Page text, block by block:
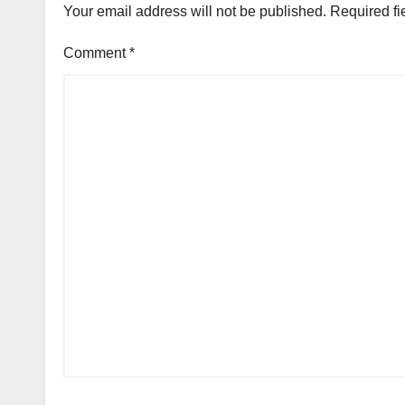
Your email address will not be published. Required
Comment*